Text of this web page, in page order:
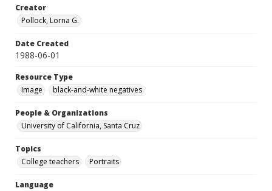
Creator
Pollock, Lorna G.
Date Created
1988-06-01
Resource Type
Image
black-and-white negatives
People & Organizations
University of California, Santa Cruz
Topics
College teachers
Portraits
Language